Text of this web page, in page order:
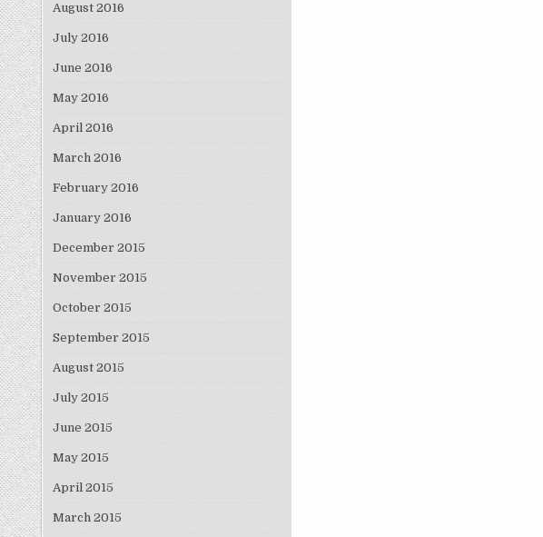
August 2016
July 2016
June 2016
May 2016
April 2016
March 2016
February 2016
January 2016
December 2015
November 2015
October 2015
September 2015
August 2015
July 2015
June 2015
May 2015
April 2015
March 2015